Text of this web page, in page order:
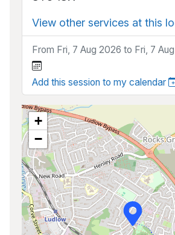
View other services at this
From Fri, 7 Aug 2026 to Fri, 7
Add this session to my calendar
+
−